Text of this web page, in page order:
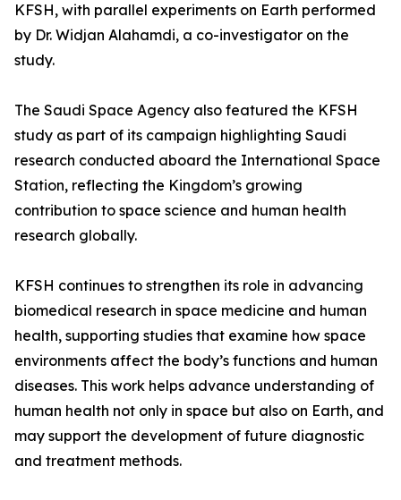
KFSH, with parallel experiments on Earth performed
by Dr. Widjan Alahamdi, a co-investigator on the
study.
The Saudi Space Agency also featured the KFSH
study as part of its campaign highlighting Saudi
research conducted aboard the International Space
Station, reflecting the Kingdom’s growing
contribution to space science and human health
research globally.
KFSH continues to strengthen its role in advancing
biomedical research in space medicine and human
health, supporting studies that examine how space
environments affect the body’s functions and human
diseases. This work helps advance understanding of
human health not only in space but also on Earth, and
may support the development of future diagnostic
and treatment methods.